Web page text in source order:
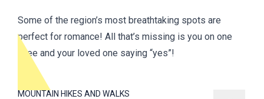
Some of the region’s most breathtaking spots are
perfect for romance! All that’s missing is you on one
knee and your loved one saying “yes”!
MOUNTAIN HIKES AND WALKS